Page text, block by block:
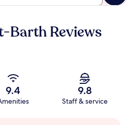
Barth Reviews
9.4 9.8
Staff & service